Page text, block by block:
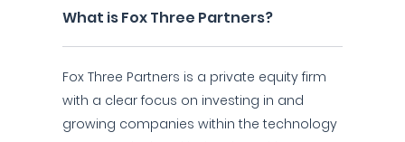
What is Fox Three Partners?
Fox Three Partners is a private equity firm
with a clear focus on investing in and
growing companies within the technology